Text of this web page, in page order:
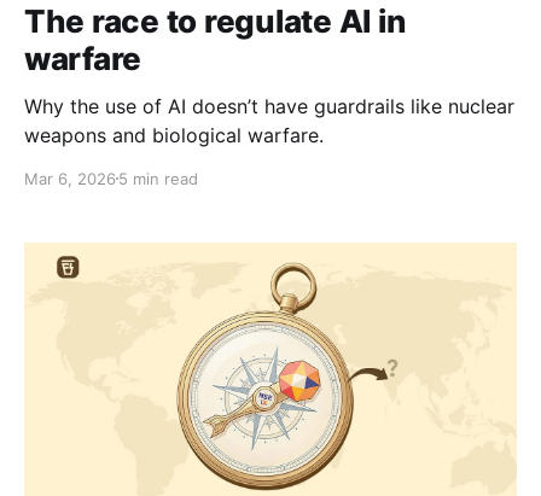
The race to regulate AI in
warfare
Why the use of AI doesn’t have guardrails like nuclear
weapons and biological warfare.
Mar 6, 2026 5 min read